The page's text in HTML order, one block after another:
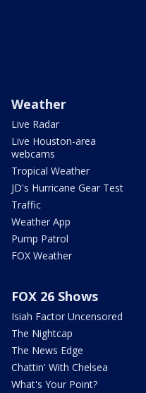
Weather
Live Radar
Live Houston-area
webcams
Tropical Weather
JD's Hurricane Gear Test
Traffic
Weather App
Pump Patrol
FOX Weather
FOX 26 Shows
Isiah Factor Uncensored
The Nightcap
The News Edge
Chattin' With Chelsea
What's Your Point?